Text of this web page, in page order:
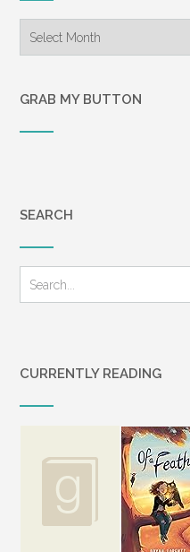
GRAB MY BUTTON
SEARCH
CURRENTLY READING